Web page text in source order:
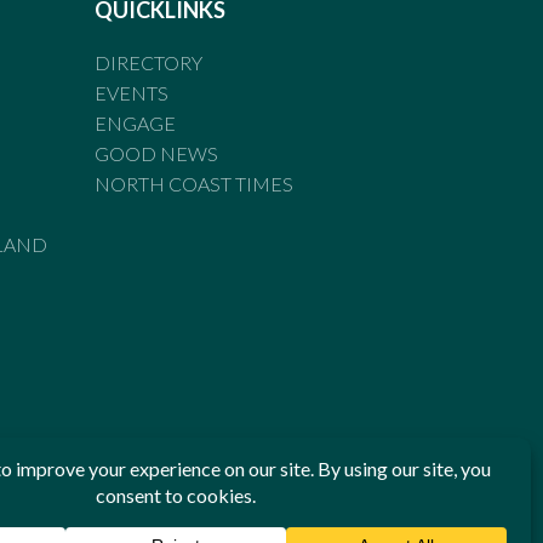
QUICKLINKS
DIRECTORY
EVENTS
ENGAGE
GOOD NEWS
NORTH COAST TIMES
Standards of Practice of the Australian Press Council. If
been breached, you may approach New England Times or
Press Council in writing atwww.presscouncil.org.au. The